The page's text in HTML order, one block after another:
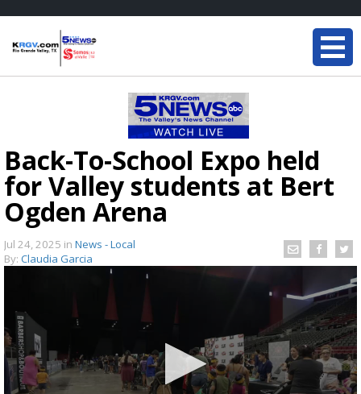
Back-To-School Expo held
for Valley students at Bert
Ogden Arena
Jul 24, 2025 in News - Local
By: Claudia Garcia